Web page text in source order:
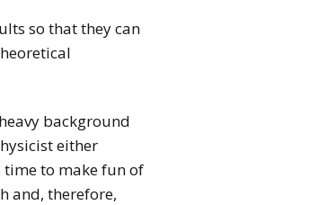
so that they can
background
either
to make fun of
and, therefore,